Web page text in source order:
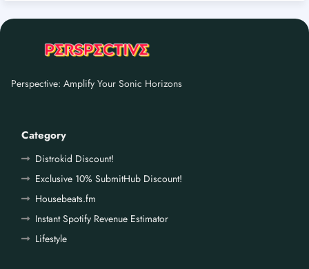
Perspective: Amplify Your Sonic Horizons
Category
Distrokid Discount!
Exclusive 10% SubmitHub Discount!
Housebeats.fm
Instant Spotify Revenue Estimator
Lifestyle